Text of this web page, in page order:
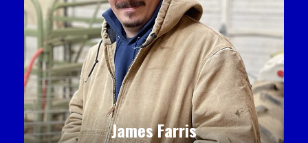
James Farris